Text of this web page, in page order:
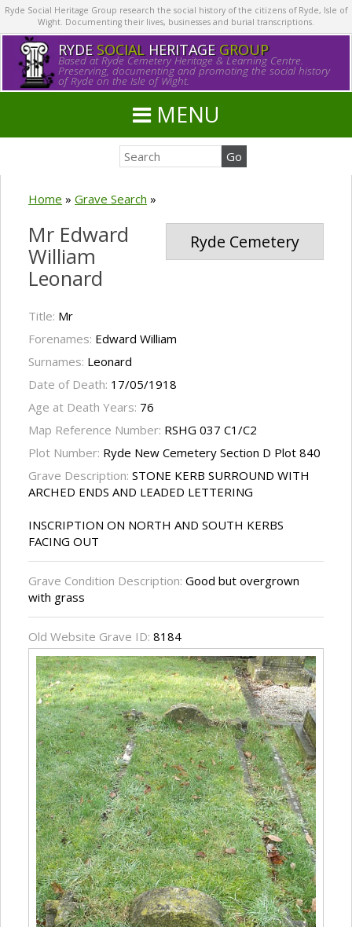
Ryde Social Heritage Group research the social history of the citizens of Ryde, Isle of
Wight. Documenting their lives, businesses and burial transcriptions.
RYDE SOCIALHERITAGE GROUP
Based at Ryde Cemetery Heritage & Learning Centre.
Preserving, documenting and promoting the social history
of Ryde on the Isle of Wight.
MENU
Home » Grave Search »
Ryde Cemetery
Mr Edward
William
Leonard
Title: Mr
Forenames: Edward William
Surnames: Leonard
Date of Death: 17/05/1918
Age at Death Years: 76
Map Reference Number: RSHG 037 C1/C2
Plot Number: Ryde New Cemetery Section D Plot 840
Grave Description: STONE KERB SURROUND WITH
ARCHED ENDS AND LEADED LETTERING
INSCRIPTION ON NORTH AND SOUTH KERBS
FACING OUT
Grave Condition Description: Good but overgrown
with grass
Old Website Grave ID: 8184